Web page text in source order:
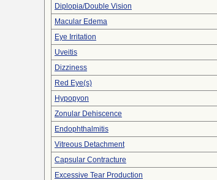
Diplopia/Double Vision
Macular Edema
Eye Irritation
Uveitis
Dizziness
Red Eye(s)
Hypopyon
Zonular Dehiscence
Endophthalmitis
Vitreous Detachment
Capsular Contracture
Excessive Tear Production